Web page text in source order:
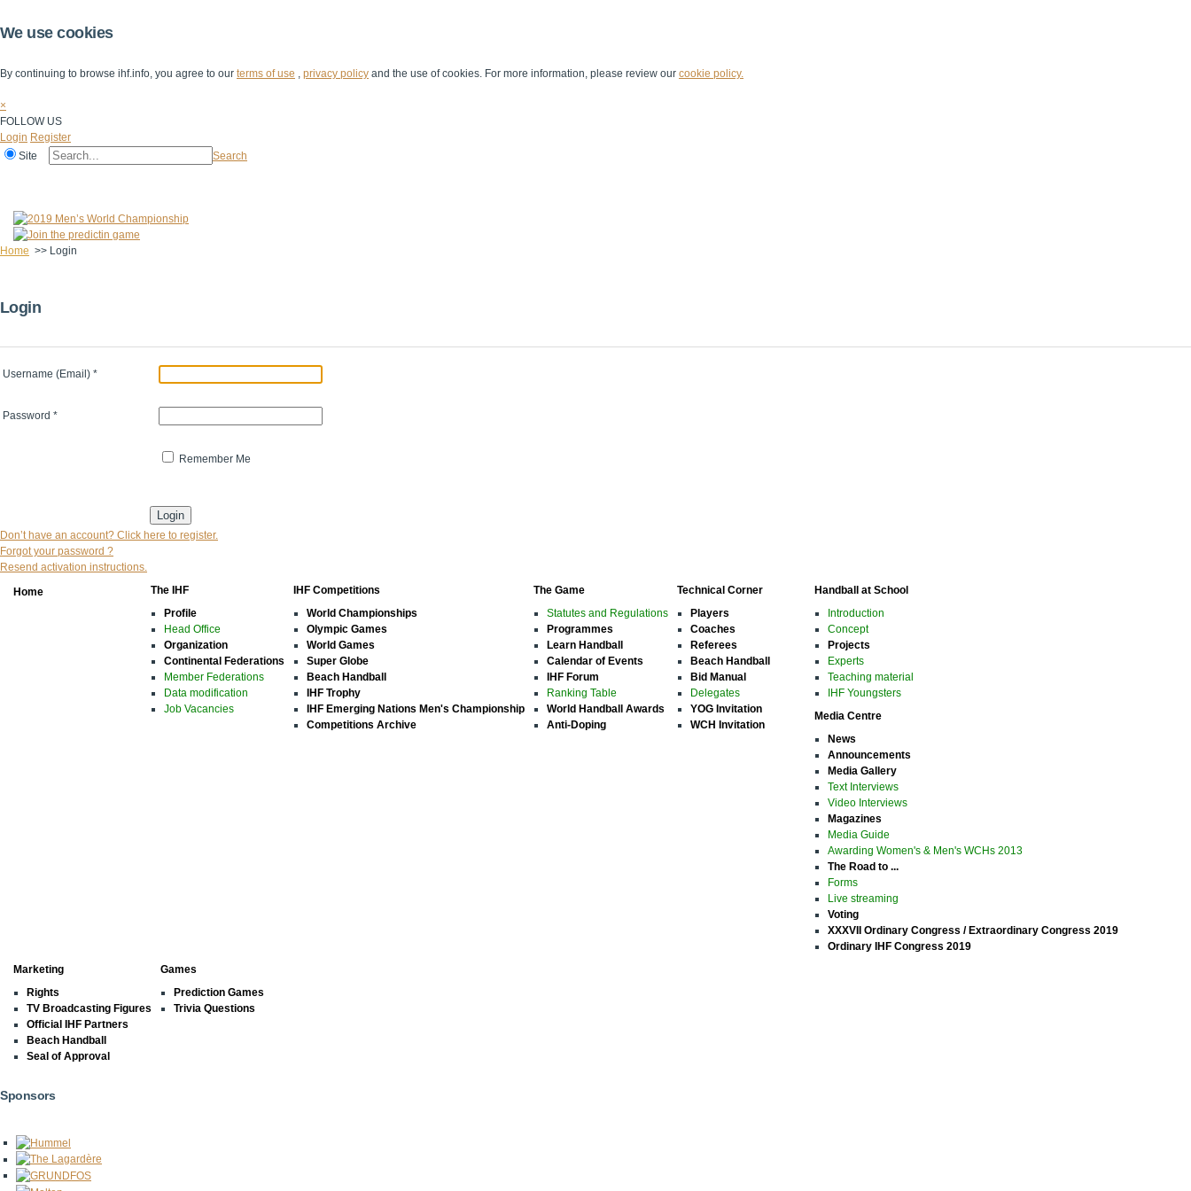
We use cookies
By continuing to browse ihf.info, you agree to our terms of use , privacy policy and the use of cookies. For more information, please review our cookie policy.
×
FOLLOW US
Login Register
Site
Search
Home >> Login
Login
Username (Email) *
Password *
Remember Me
Don’t have an account? Click here to register.
Forgot your password ?
Resend activation instructions.
Home
The IHF
Profile
Head Office
Organization
Continental Federations
Member Federations
Data modification
Job Vacancies
IHF Competitions
World Championships
Olympic Games
World Games
Super Globe
Beach Handball
IHF Trophy
IHF Emerging Nations Men's Championship
Competitions Archive
The Game
Statutes and Regulations
Programmes
Learn Handball
Calendar of Events
IHF Forum
Ranking Table
World Handball Awards
Anti-Doping
Technical Corner
Players
Coaches
Referees
Beach Handball
Bid Manual
Delegates
YOG Invitation
WCH Invitation
Handball at School
Introduction
Concept
Projects
Experts
Teaching material
IHF Youngsters
Media Centre
News
Announcements
Media Gallery
Text Interviews
Video Interviews
Magazines
Media Guide
Awarding Women's & Men's WCHs 2013
The Road to ...
Forms
Live streaming
Voting
XXXVII Ordinary Congress / Extraordinary Congress 2019
Ordinary IHF Congress 2019
Marketing
Rights
TV Broadcasting Figures
Official IHF Partners
Beach Handball
Seal of Approval
Games
Prediction Games
Trivia Questions
Sponsors